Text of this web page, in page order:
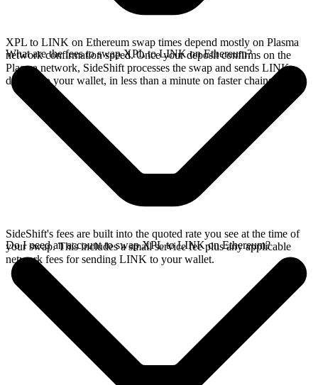
XPL to LINK on Ethereum swap times depend mostly on Plasma
network confirmation speed. Once your deposit confirms on the
Plasma network, SideShift processes the swap and sends LINK
directly to your wallet, in less than a minute on faster chains.
What are the fees to swap XPL to LINK on Ethereum?
SideShift's fees are built into the quoted rate you see at the time of
your swap. This includes a small service fee plus any applicable
network fees for sending LINK to your wallet.
Do I need an account to swap XPL to LINK on Ethereum?